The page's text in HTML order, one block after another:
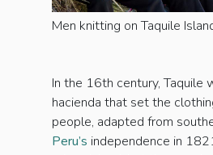
Men knitting on Taquile
In the 16th century, Taquile
hacienda that set the
people, adapted from
Peru’s independence in